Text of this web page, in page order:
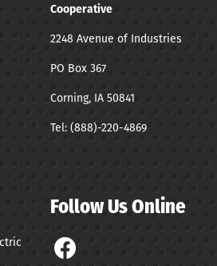
Cooperative
2248 Avenue of Industries
PO Box 367
Corning, IA 50841
Tel: (888)-220-4869
Follow Us Online